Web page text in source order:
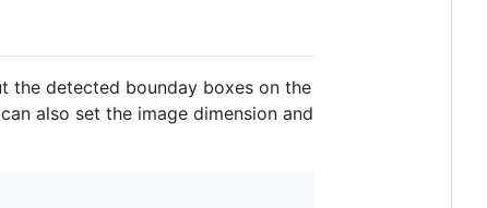
the detected bounday boxes on the
also set the image dimension and